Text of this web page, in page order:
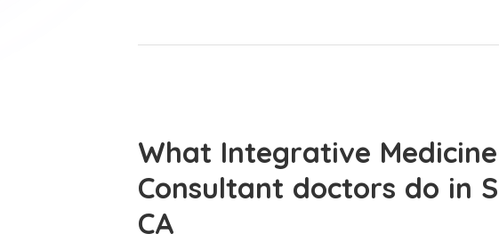
What Integrative Medicine
Consultant doctors do in
CA